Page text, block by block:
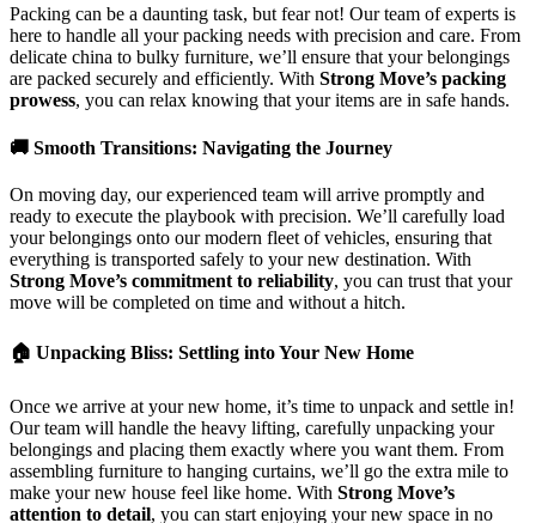
Packing can be a daunting task, but fear not! Our team of experts is
here to handle all your packing needs with precision and care. From
delicate china to bulky furniture, we’ll ensure that your belongings
are packed securely and efficiently. With Strong Move’s packing
prowess, you can relax knowing that your items are in safe hands.
🚚 Smooth Transitions: Navigating the Journey
On moving day, our experienced team will arrive promptly and
ready to execute the playbook with precision. We’ll carefully load
your belongings onto our modern fleet of vehicles, ensuring that
everything is transported safely to your new destination. With
Strong Move’s commitment to reliability, you can trust that your
move will be completed on time and without a hitch.
🏠 Unpacking Bliss: Settling into Your New Home
Once we arrive at your new home, it’s time to unpack and settle in!
Our team will handle the heavy lifting, carefully unpacking your
belongings and placing them exactly where you want them. From
assembling furniture to hanging curtains, we’ll go the extra mile to
make your new house feel like home. With Strong Move’s
attention to detail, you can start enjoying your new space in no